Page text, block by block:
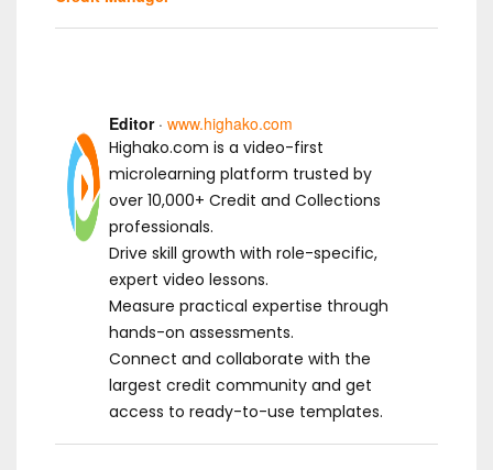
Editor ·www.highako.com
Highako.com is a video-first
microlearning platform trusted by
over 10,000+ Credit and Collections
professionals.
Drive skill growth with role-specific,
expert video lessons.
Measure practical expertise through
hands-on assessments.
Connect and collaborate with the
largest credit community and get
access to ready-to-use templates.